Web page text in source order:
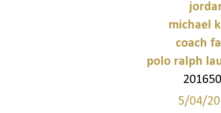
michael
coach
polo ralph
5/04/